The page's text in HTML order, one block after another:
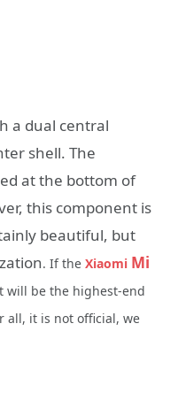
a dual central
shell. The
at the bottom of
this component is
beautiful, but
. If the Xiaomi Mi
will be the highest-end
all, it is not official, we